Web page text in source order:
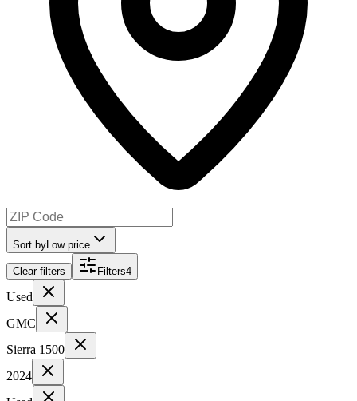
Sort by Low price
Clear filters Filters4
Used
GMC
Sierra 1500
2024